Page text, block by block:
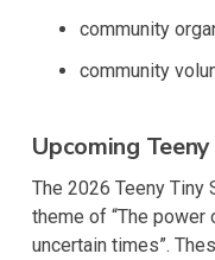
community
community
Upcoming
The 2026 Teeny
theme of “The power
uncertain times”.